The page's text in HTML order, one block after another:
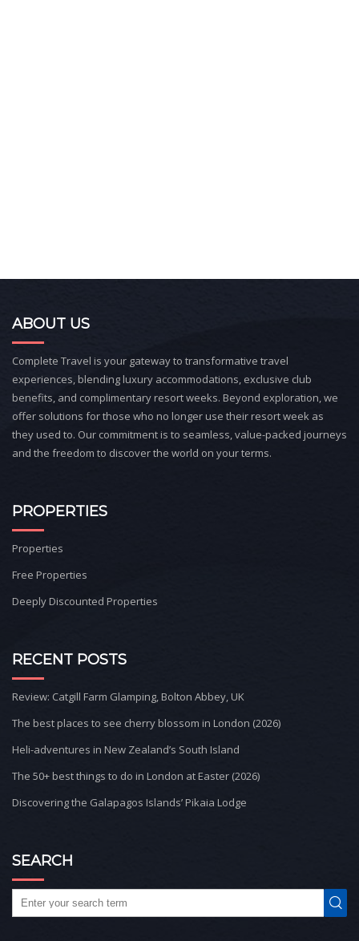
ABOUT US
Complete Travel is your gateway to transformative travel
experiences, blending luxury accommodations, exclusive club
benefits, and complimentary resort weeks. Beyond exploration, we
offer solutions for those who no longer use their resort week as
they used to. Our commitment is to seamless, value-packed journeys
and the freedom to discover the world on your terms.
PROPERTIES
Properties
Free Properties
Deeply Discounted Properties
RECENT POSTS
Review: Catgill Farm Glamping, Bolton Abbey, UK
The best places to see cherry blossom in London (2026)
Heli-adventures in New Zealand’s South Island
The 50+ best things to do in London at Easter (2026)
Discovering the Galapagos Islands’ Pikaia Lodge
SEARCH